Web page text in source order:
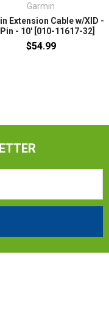
Garmin
Extension Cable w/XID -
- 10' [010-11617-32]
$54.99